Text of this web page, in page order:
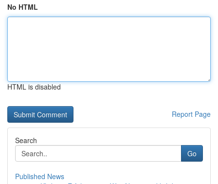
No HTML
HTML is disabled
Report Page
Search
Go
Published News